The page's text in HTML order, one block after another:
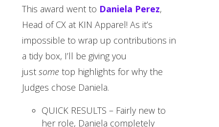
This award went to Daniela Perez,
Head of CX at KIN Apparel! As it’s
impossible to wrap up contributions in
a tidy box, I’ll be giving you
just sometop highlights for why the
Judges chose Daniela.
QUICK RESULTS – Fairly new to
her role, Daniela completely